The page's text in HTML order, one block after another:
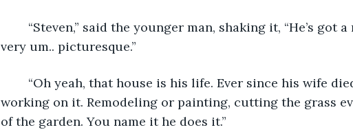
very um.. picturesque.”
working on it. Remodeling or painting, cutting the grass
of the garden. You name it he does it.”